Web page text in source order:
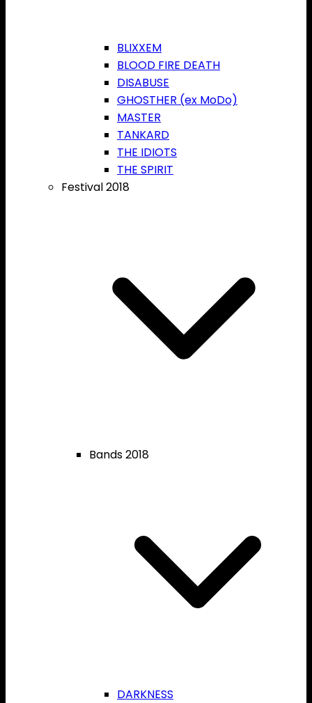
BLIXXEM
BLOOD FIRE DEATH
DISABUSE
GHOSTHER (ex MoDo)
MASTER
TANKARD
THE IDIOTS
THE SPIRIT
Festival 2018
Bands 2018
DARKNESS